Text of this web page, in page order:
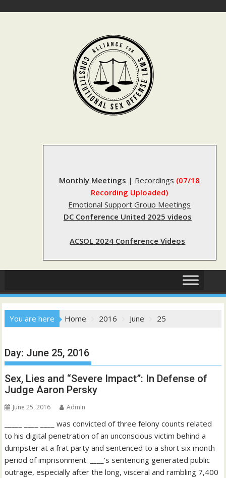
Monthly Meetings | Recordings (07/18
Recording Uploaded)
Emotional Support Group Meetings
DC Conference United 2025 videos
ACSOL 2024 Conference Videos
You are here Home 2016 June 25
Day: June 25, 2016
Sex, Lies and “Severe Impact”: In Defense of
Judge Aaron Persky
June 25, 2016 Admin
_____ ____ ____ was convicted of three felony counts related
to his digital penetration of an unconscious victim behind a
dumpster at a frat party and sentenced to a short six month
period of imprisonment. ____’s sentencing generated public
outrage, especially after the long, visceral and rambling 7,400